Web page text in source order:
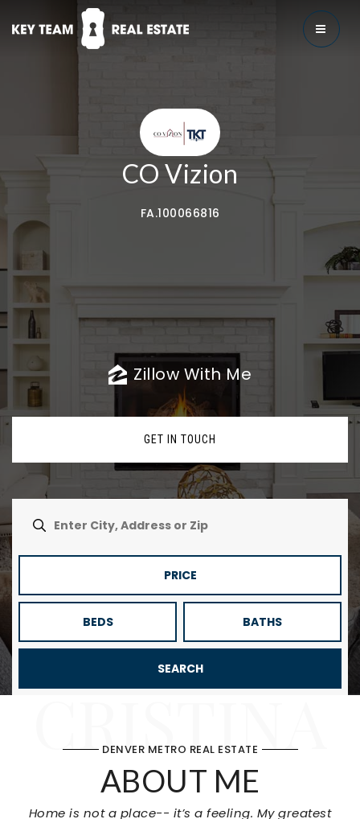
MENU
Zillow With Me
GET IN TOUCH
CO Vizion
FA.100066816
PRICE
BEDS BATHS
SEARCH
CRISTINA
DENVER METRO REAL ESTATE
ABOUT ME
Home is not a place-- it’s a feeling. My greatest